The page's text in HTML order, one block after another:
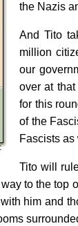
the Nazis
And Tito
million
our
over at
for this
of the
Fascists as
Tito will
to the top
him and